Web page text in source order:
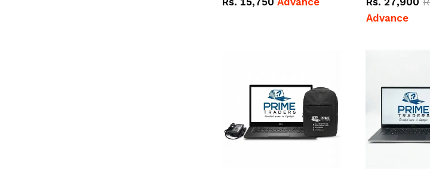
RX Vega 10 Graphics.
Advance